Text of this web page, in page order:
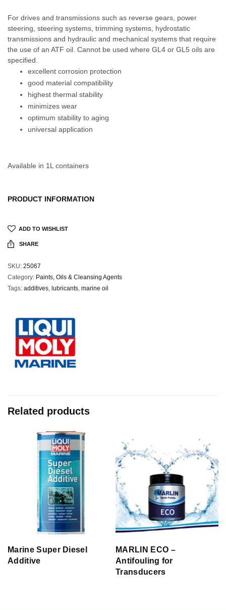
For drives and transmissions such as reverse gears, power
steering, steering systems, trimming systems, hydrostatic
transmissions and hydraulic and mechanical systems that require
the use of an ATF oil. Cannot be used where GL4 or GL5 oils are
specified.
excellent corrosion protection
good material compatibility
highest thermal stability
minimizes wear
optimum stability to aging
universal application
Available in 1L containers
PRODUCT INFORMATION
ADD TO WISHLIST
SHARE
SKU: 25067
Category: Paints, Oils & Cleansing Agents
Tags: additives, lubricants, marine oil
Related products
Marine Super Diesel
Additive
MARLIN ECO –
Antifouling for
Transducers